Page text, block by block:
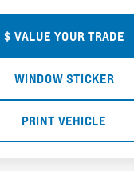
$ VALUE YOUR TRADE
WINDOW STICKER
PRINT VEHICLE